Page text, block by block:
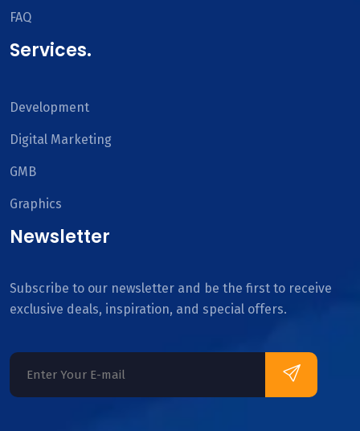
FAQ
Services.
Development
Digital Marketing
GMB
Graphics
Newsletter
Subscribe to our newsletter and be the first to receive
exclusive deals, inspiration, and special offers.